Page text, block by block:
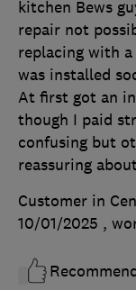
kitchen Bews
repair not
replacing with
was installed
At first got an
though I paid
confusing but
reassuring
Customer in
10/01/2025 ,